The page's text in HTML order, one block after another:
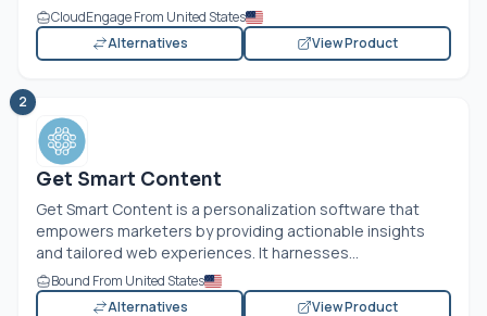
CloudEngage From United States
Alternatives
View Product
2
Get Smart Content
Get Smart Content is a personalization software that
empowers marketers by providing actionable insights
and tailored web experiences. It harnesses...
Bound From United States
Alternatives
View Product